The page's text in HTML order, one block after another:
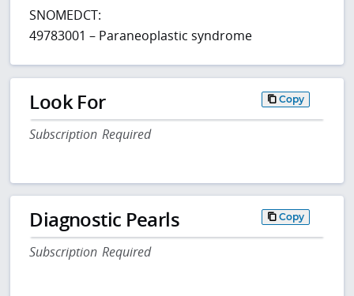
SNOMEDCT:
49783001 – Paraneoplastic syndrome
Look For Copy
Subscription Required
Diagnostic Pearls Copy
Subscription Required